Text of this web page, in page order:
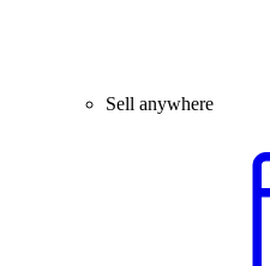
Sell anywhere